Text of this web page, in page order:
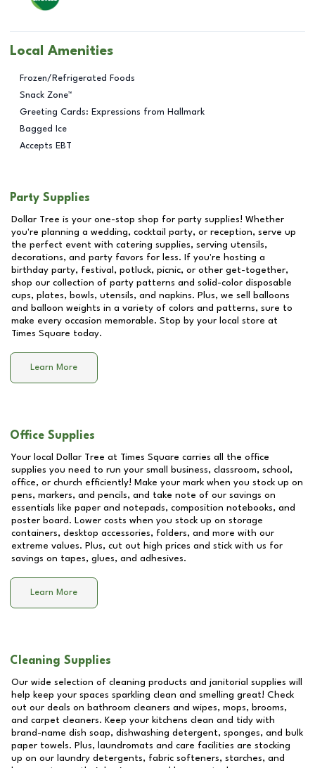
Local Amenities
Frozen/Refrigerated Foods
Snack Zone™
Greeting Cards: Expressions from Hallmark
Bagged Ice
Accepts EBT
Party Supplies
Dollar Tree is your one-stop shop for party supplies! Whether
you're planning a wedding, cocktail party, or reception, serve up
the perfect event with catering supplies, serving utensils,
decorations, and party favors for less. If you're hosting a
birthday party, festival, potluck, picnic, or other get-together,
shop our collection of party patterns and solid-color disposable
cups, plates, bowls, utensils, and napkins. Plus, we sell balloons
and balloon weights in a variety of colors and patterns, sure to
make every occasion memorable. Stop by your local store at
Times Square today.
Learn More
Office Supplies
Your local Dollar Tree at Times Square carries all the office
supplies you need to run your small business, classroom, school,
office, or church efficiently! Make your mark when you stock up on
pens, markers, and pencils, and take note of our savings on
essentials like paper and notepads, composition notebooks, and
poster board. Lower costs when you stock up on storage
containers, desktop accessories, folders, and more with our
extreme values. Plus, cut out high prices and stick with us for
savings on tapes, glues, and adhesives.
Learn More
Cleaning Supplies
Our wide selection of cleaning products and janitorial supplies will
help keep your spaces sparkling clean and smelling great! Check
out our deals on bathroom cleaners and wipes, mops, brooms,
and carpet cleaners. Keep your kitchens clean and tidy with
brand-name dish soap, dishwashing detergent, sponges, and bulk
paper towels. Plus, laundromats and care facilities are stocking
up on our laundry detergents, fabric softeners, starches, and